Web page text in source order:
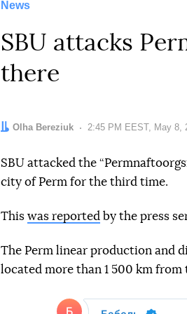
News
SBU attacks
there
Author:
Olha Bereziuk Date:
2:45 PM EEST, May 8,
SBU attacked the
city of Perm for the third time.
This was reported by the press
The Perm linear production and
located more than 1 500 km